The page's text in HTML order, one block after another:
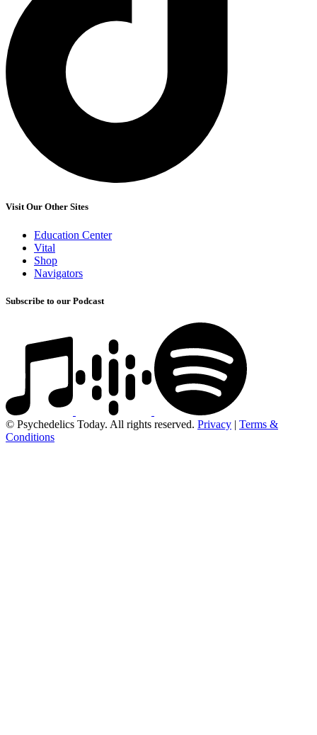
Visit Our Other Sites
Education Center
Vital
Shop
Navigators
Subscribe to our Podcast
© Psychedelics Today. All rights reserved. Privacy | Terms &
Conditions